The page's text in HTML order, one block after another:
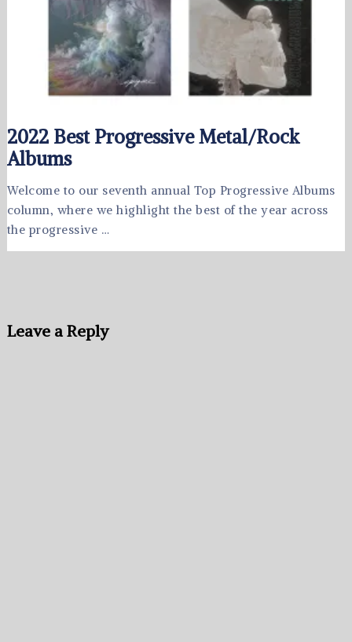
2022 Best Progressive Metal/Rock
Albums
Welcome to our seventh annual Top Progressive Albums
column, where we highlight the best of the year across
the progressive …
Leave a Reply